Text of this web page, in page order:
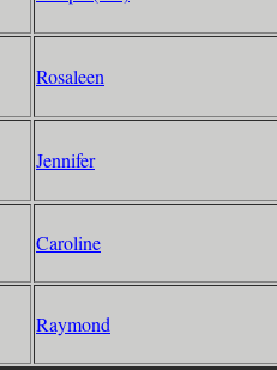
Rosaleen
Jennifer
Caroline
Raymond